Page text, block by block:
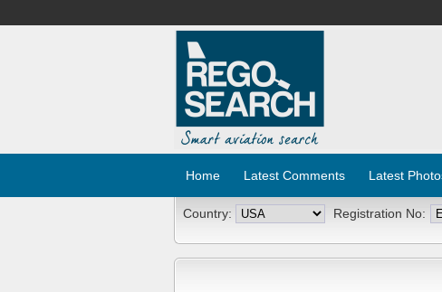
Home Latest Comments Latest
Country: Registration No: